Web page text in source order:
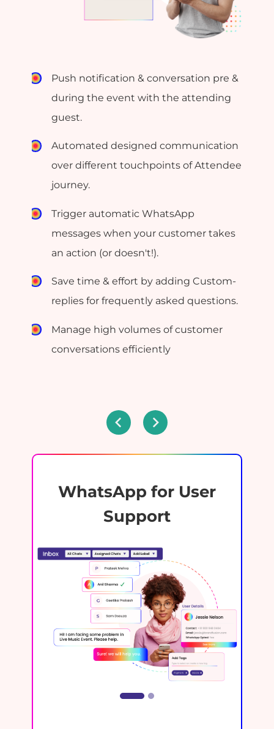
Push notification & conversation pre &
during the event with the attending
guest.
Automated designed communication
over different touchpoints of Attendee
journey.
Trigger automatic WhatsApp
messages when your customer takes
an action (or doesn't!).
Save time & effort by adding Custom-
replies for frequently asked questions.
Manage high volumes of customer
conversations efficiently
WhatsApp for User
Support